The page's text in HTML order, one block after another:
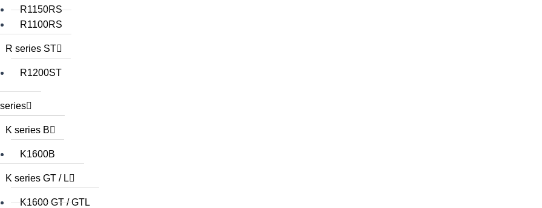
R1150RS
R1100RS
R series ST
R1200ST
K series B
K1600B
K series GT / L
K1600 GT / GTL